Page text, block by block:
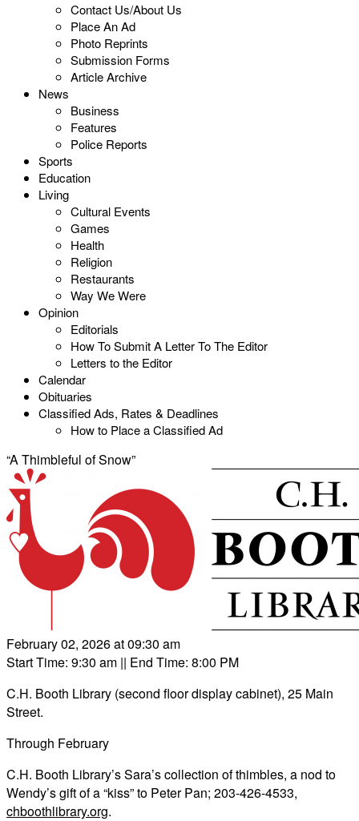
Contact Us/About Us
Place An Ad
Photo Reprints
Submission Forms
Article Archive
News
Business
Features
Police Reports
Sports
Education
Living
Cultural Events
Games
Health
Religion
Restaurants
Way We Were
Opinion
Editorials
How To Submit A Letter To The Editor
Letters to the Editor
Calendar
Obituaries
Classified Ads, Rates & Deadlines
How to Place a Classified Ad
“A Thimbleful of Snow”
February 02, 2026 at 09:30 am
Start Time: 9:30 am || End Time: 8:00 PM
C.H. Booth Library (second floor display cabinet), 25 Main
Street.
Through February
C.H. Booth Library’s Sara’s collection of thimbles, a nod to
Wendy’s gift of a “kiss” to Peter Pan; 203-426-4533,
chboothlibrary.org.